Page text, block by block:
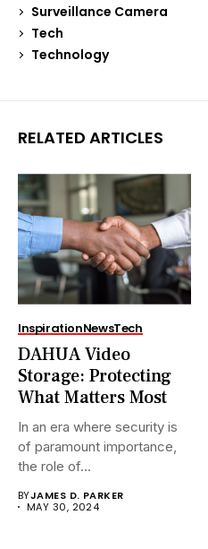
Surveillance Camera
Tech
Technology
RELATED ARTICLES
InspirationNewsTech
DAHUA Video
Storage: Protecting
What Matters Most
In an era where security is
of paramount importance,
the role of...
BYJAMES D. PARKER
MAY 30, 2024